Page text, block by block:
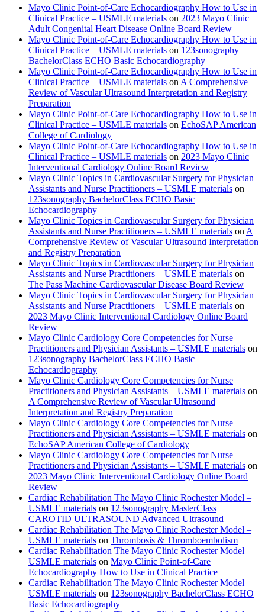
Mayo Clinic Point-of-Care Echocardiography How to Use in
Clinical Practice – USMLE materials on 2023 Mayo Clinic
Adult Congenital Heart Disease Online Board Review
Mayo Clinic Point-of-Care Echocardiography How to Use in
Clinical Practice – USMLE materials on 123sonography
BachelorClass ECHO Basic Echocardiography
Mayo Clinic Point-of-Care Echocardiography How to Use in
Clinical Practice – USMLE materials on A Comprehensive
Review of Vascular Ultrasound Interpretation and Registry
Preparation
Mayo Clinic Point-of-Care Echocardiography How to Use in
Clinical Practice – USMLE materials on EchoSAP American
College of Cardiology
Mayo Clinic Point-of-Care Echocardiography How to Use in
Clinical Practice – USMLE materials on 2023 Mayo Clinic
Interventional Cardiology Online Board Review
Mayo Clinic Topics in Cardiovascular Surgery for Physician
Assistants and Nurse Practitioners – USMLE materials on
123sonography BachelorClass ECHO Basic
Echocardiography
Mayo Clinic Topics in Cardiovascular Surgery for Physician
Assistants and Nurse Practitioners – USMLE materials on A
Comprehensive Review of Vascular Ultrasound Interpretation
and Registry Preparation
Mayo Clinic Topics in Cardiovascular Surgery for Physician
Assistants and Nurse Practitioners – USMLE materials on
The Pass Machine Cardiovascular Disease Board Review
Mayo Clinic Topics in Cardiovascular Surgery for Physician
Assistants and Nurse Practitioners – USMLE materials on
2023 Mayo Clinic Interventional Cardiology Online Board
Review
Mayo Clinic Cardiology Core Competencies for Nurse
Practitioners and Physician Assistants – USMLE materials on
123sonography BachelorClass ECHO Basic
Echocardiography
Mayo Clinic Cardiology Core Competencies for Nurse
Practitioners and Physician Assistants – USMLE materials on
A Comprehensive Review of Vascular Ultrasound
Interpretation and Registry Preparation
Mayo Clinic Cardiology Core Competencies for Nurse
Practitioners and Physician Assistants – USMLE materials on
EchoSAP American College of Cardiology
Mayo Clinic Cardiology Core Competencies for Nurse
Practitioners and Physician Assistants – USMLE materials on
2023 Mayo Clinic Interventional Cardiology Online Board
Review
Cardiac Rehabilitation The Mayo Clinic Rochester Model –
USMLE materials on 123sonography MasterClass
CAROTID ULTRASOUND Advanced Ultrasound
Cardiac Rehabilitation The Mayo Clinic Rochester Model –
USMLE materials on Thrombosis & Thromboembolism
Cardiac Rehabilitation The Mayo Clinic Rochester Model –
USMLE materials on Mayo Clinic Point-of-Care
Echocardiography How to Use in Clinical Practice
Cardiac Rehabilitation The Mayo Clinic Rochester Model –
USMLE materials on 123sonography BachelorClass ECHO
Basic Echocardiography